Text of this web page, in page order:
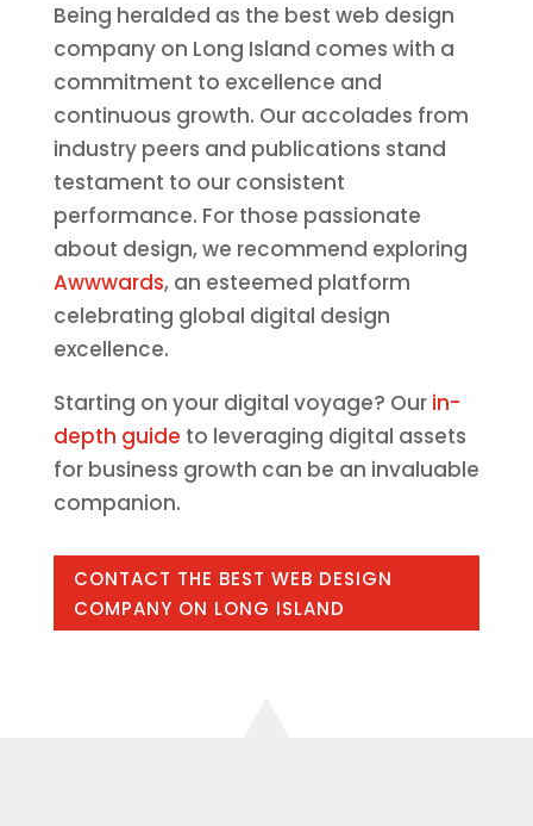
Being heralded as the best web design
company on Long Island comes with a
commitment to excellence and
continuous growth. Our accolades from
industry peers and publications stand
testament to our consistent
performance. For those passionate
about design, we recommend exploring
Awwwards, an esteemed platform
celebrating global digital design
excellence.
Starting on your digital voyage? Ourin-
depth guide to leveraging digital assets
for business growth can be an invaluable
companion.
CONTACT THE BEST WEB DESIGN
COMPANY ON LONG ISLAND